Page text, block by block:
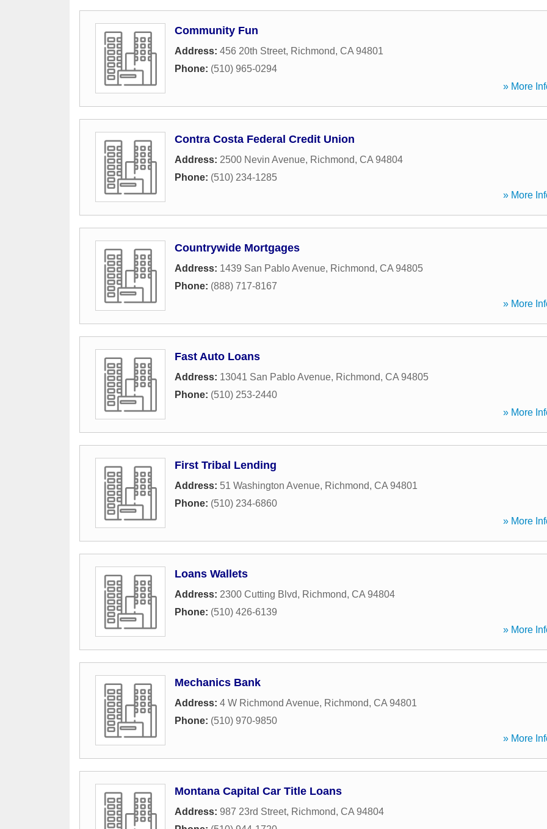
Community Fun
Address: 456 20th Street, Richmond, CA 94801
Phone: (510) 965-0294
» More
Contra Costa Federal Credit Union
Address: 2500 Nevin Avenue, Richmond, CA 94804
Phone: (510) 234-1285
» More
Countrywide Mortgages
Address: 1439 San Pablo Avenue, Richmond, CA 94805
Phone: (888) 717-8167
» More
Fast Auto Loans
Address: 13041 San Pablo Avenue, Richmond, CA 94805
Phone: (510) 253-2440
» More
First Tribal Lending
Address: 51 Washington Avenue, Richmond, CA 94801
Phone: (510) 234-6860
» More
Loans Wallets
Address: 2300 Cutting Blvd, Richmond, CA 94804
Phone: (510) 426-6139
» More
Mechanics Bank
Address: 4 W Richmond Avenue, Richmond, CA 94801
Phone: (510) 970-9850
» More
Montana Capital Car Title Loans
Address: 987 23rd Street, Richmond, CA 94804